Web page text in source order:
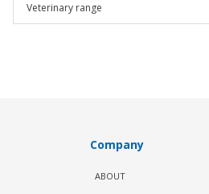
Veterinary range
Company
ABOUT